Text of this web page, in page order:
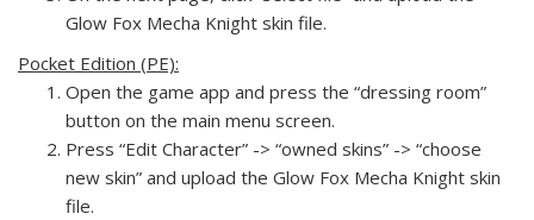
Glow Fox Mecha Knight skin file.
Pocket Edition (PE):
Open the game app and press the “dressing room”
button on the main menu screen.
Press “Edit Character” -> “owned skins” -> “choose
new skin” and upload the Glow Fox Mecha Knight skin
file.